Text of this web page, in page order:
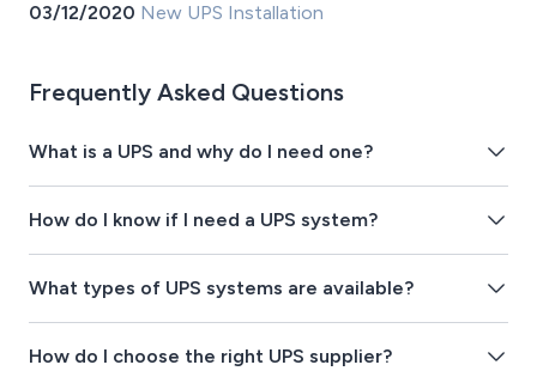
03/12/2020 New UPS Installation
Frequently Asked Questions
What is a UPS and why do I need one?
How do I know if I need a UPS system?
What types of UPS systems are available?
How do I choose the right UPS supplier?